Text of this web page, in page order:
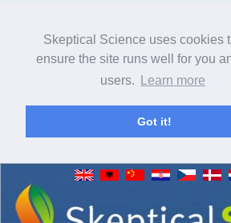
Skeptical Science uses cookies
ensure the site runs well for you
users.
Learn more
Got it!